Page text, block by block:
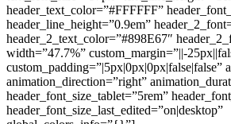
header_text_color=”#FFFFFF”
header_line_height=”0.9em”
header_2_text_color=”#898E67″
width=”47.7%” custom_margin=”||-
custom_padding=”|5px|0px|0px|false|false”
animation_direction=”right”
header_font_size_tablet=”5rem”
header_font_size_last_edited=”on|desktop”